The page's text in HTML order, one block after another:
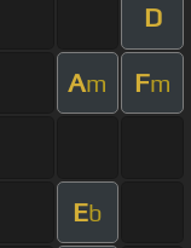
D
Am Fm
Eb